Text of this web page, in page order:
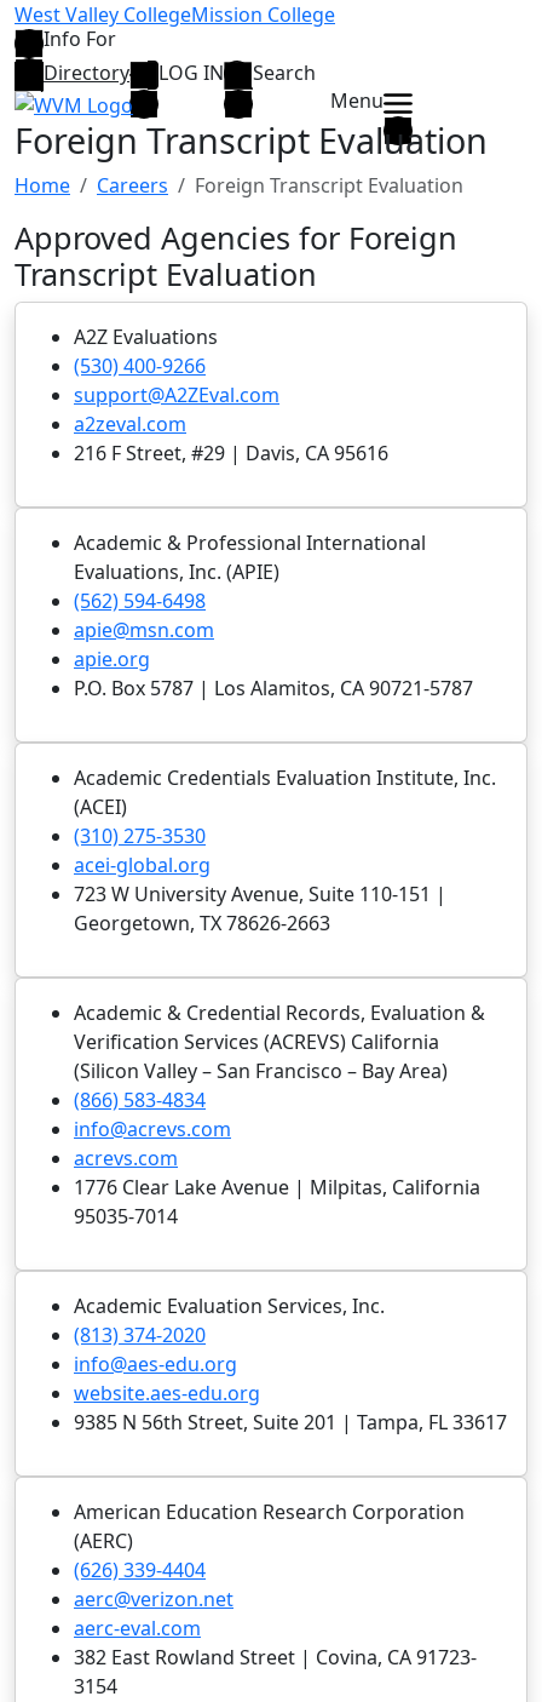
Skip to main content
West Valley CollegeMission College
Info For
Directory
LOG IN
Search
Menu
Foreign Transcript Evaluation
Home Careers Foreign Transcript Evaluation
Approved Agencies for Foreign
Transcript Evaluation
A2Z Evaluations
(530) 400-9266
support@A2ZEval.com
a2zeval.com
216 F Street, #29 | Davis, CA 95616
Academic & Professional International
Evaluations, Inc. (APIE)
(562) 594-6498
apie@msn.com
apie.org
P.O. Box 5787 | Los Alamitos, CA 90721-5787
Academic Credentials Evaluation Institute, Inc.
(ACEI)
(310) 275-3530
acei-global.org
723 W University Avenue, Suite 110-151 |
Georgetown, TX 78626-2663
Academic & Credential Records, Evaluation &
Verification Services (ACREVS) California
(Silicon Valley – San Francisco – Bay Area)
(866) 583-4834
info@acrevs.com
acrevs.com
1776 Clear Lake Avenue | Milpitas, California
95035-7014
Academic Evaluation Services, Inc.
(813) 374-2020
info@aes-edu.org
website.aes-edu.org
9385 N 56th Street, Suite 201 | Tampa, FL 33617
American Education Research Corporation
(AERC)
(626) 339-4404
aerc@verizon.net
aerc-eval.com
382 East Rowland Street | Covina, CA 91723-
3154